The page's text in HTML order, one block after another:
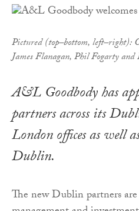
Pictured (top–bottom, left–right):
James Flanagan, Phil Fogarty
A&L Goodbody has
partners across its
London offices as well
Dublin.
The new Dublin partners